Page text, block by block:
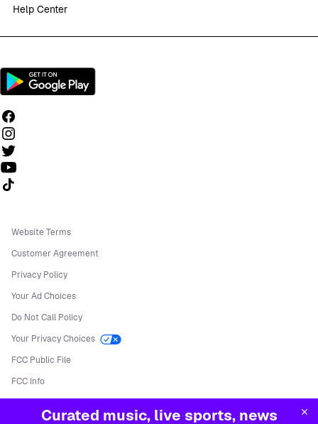
Curated music, live sports, news
Help Center
Follow us on TikTok
Website Terms
Customer Agreement
Privacy Policy
Your Ad Choices
Do Not Call Policy
Your Privacy Choices
FCC Public File
FCC Info